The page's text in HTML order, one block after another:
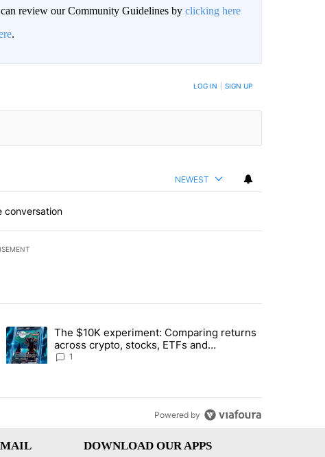
review our Community Guidelines by clicking here
.
BE NOTIFIED WHEN NEW COMMENTS ARE POSTED LOG IN SIGN UP
NEWEST
conversation
last 7 days.
the risks of concentrated stock - Local News 8" with 1 comment.
A trending article titled "The $10K experiment: Comparing returns
The $10K experiment: Comparing returns
across crypto, stocks, ETFs and
collectibles - Local News 8
1
Powered by
DOWNLOAD OUR APPS